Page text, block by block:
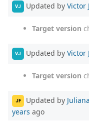
VJ Updated by Victor
Target version
VJ Updated by Victor
Target version
JF Updated by
years ago